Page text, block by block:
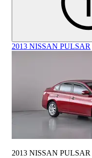
2013 NISSAN PULSAR
2013 NISSAN PULSAR